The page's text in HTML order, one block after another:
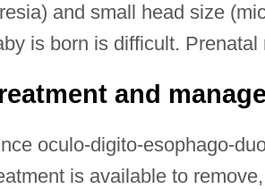
and small head size
is born is difficult. Prenatal
and
oculo-digito-esophago-
is available to